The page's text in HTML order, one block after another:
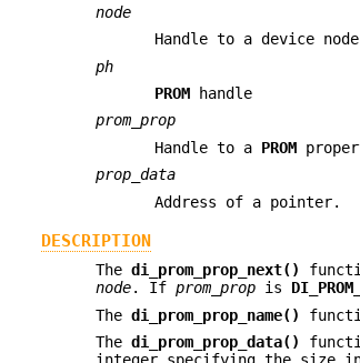
node
Handle to a device
ph
PROM handle
prom_prop
Handle to a PROM
prop_data
Address of a pointer.
DESCRIPTION
Thedi_prom_prop_next()
node. Ifprom_prop is
Thedi_prom_prop_name()
Thedi_prom_prop_data()